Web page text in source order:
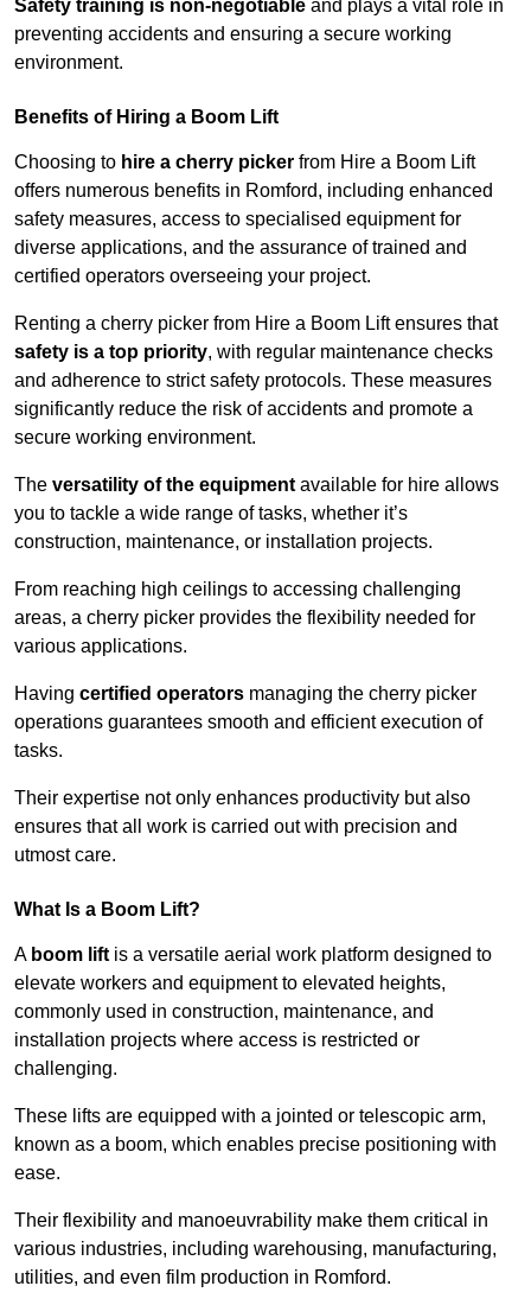
Safety training is non-negotiable and plays a vital role in
preventing accidents and ensuring a secure working
environment.
Benefits of Hiring a Boom Lift
Choosing to hire a cherry picker from Hire a Boom Lift
offers numerous benefits in Romford, including enhanced
safety measures, access to specialised equipment for
diverse applications, and the assurance of trained and
certified operators overseeing your project.
Renting a cherry picker from Hire a Boom Lift ensures that
safety is a top priority, with regular maintenance checks
and adherence to strict safety protocols. These measures
significantly reduce the risk of accidents and promote a
secure working environment.
The versatility of the equipment available for hire allows
you to tackle a wide range of tasks, whether it’s
construction, maintenance, or installation projects.
From reaching high ceilings to accessing challenging
areas, a cherry picker provides the flexibility needed for
various applications.
Having certified operators managing the cherry picker
operations guarantees smooth and efficient execution of
tasks.
Their expertise not only enhances productivity but also
ensures that all work is carried out with precision and
utmost care.
What Is a Boom Lift?
A boom lift is a versatile aerial work platform designed to
elevate workers and equipment to elevated heights,
commonly used in construction, maintenance, and
installation projects where access is restricted or
challenging.
These lifts are equipped with a jointed or telescopic arm,
known as a boom, which enables precise positioning with
ease.
Their flexibility and manoeuvrability make them critical in
various industries, including warehousing, manufacturing,
utilities, and even film production in Romford.